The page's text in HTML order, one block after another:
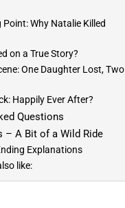
Point: Why Natalie Killed
on a True Story?
One Daughter Lost, Two
Happily Ever After?
Questions
– A Bit of a Wild Ride
Explanations
like: